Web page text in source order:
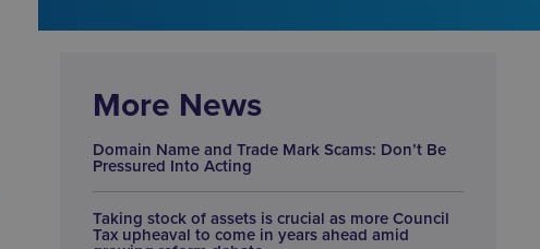
More News
Domain Name and Trade Mark Scams: Don’t Be
Pressured Into Acting
Taking stock of assets is crucial as more Council
Tax upheaval to come in years ahead amid